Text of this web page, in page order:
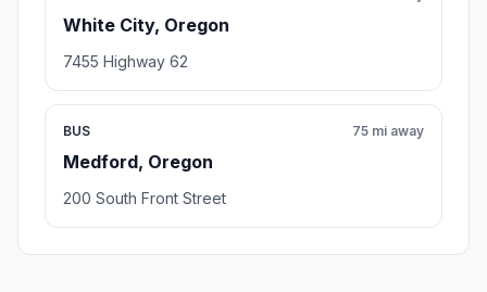
White City, Oregon
7455 Highway 62
BUS
Medford, Oregon
75 mi away
200 South Front Street